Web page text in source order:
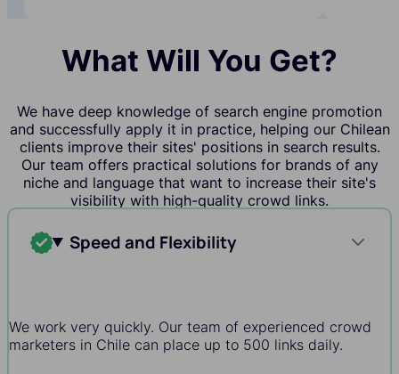
What Will You Get?
We have deep knowledge of search engine promotion
and successfully apply it in practice, helping our Chilean
clients improve their sites' positions in search results.
Our team offers practical solutions for brands of any
niche and language that want to increase their site's
visibility with high-quality crowd links.
Speed and Flexibility
We work very quickly. Our team of experienced crowd
marketers in Chile can place up to 500 links daily.